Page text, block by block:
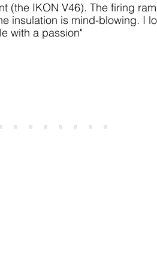
(the IKON V46). The firing
insulation is mind-blowing. I
with a passion"